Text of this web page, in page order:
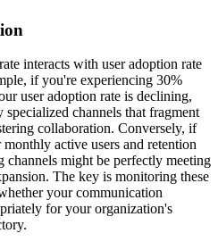
interacts with user adoption rate
if you're experiencing 30%
user adoption rate is declining,
channels that fragment
collaboration. Conversely, if
active users and retention
channels might be perfectly meeting
The key is monitoring these
your communication
for your organization's